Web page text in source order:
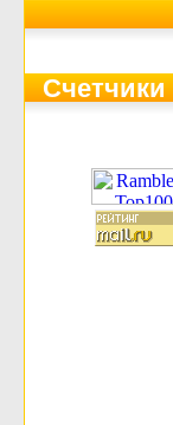
Счетчики